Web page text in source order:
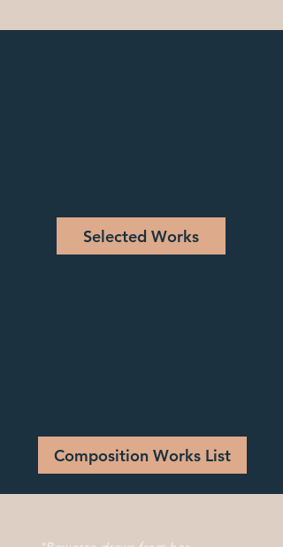
Selected Works
Composition Works List